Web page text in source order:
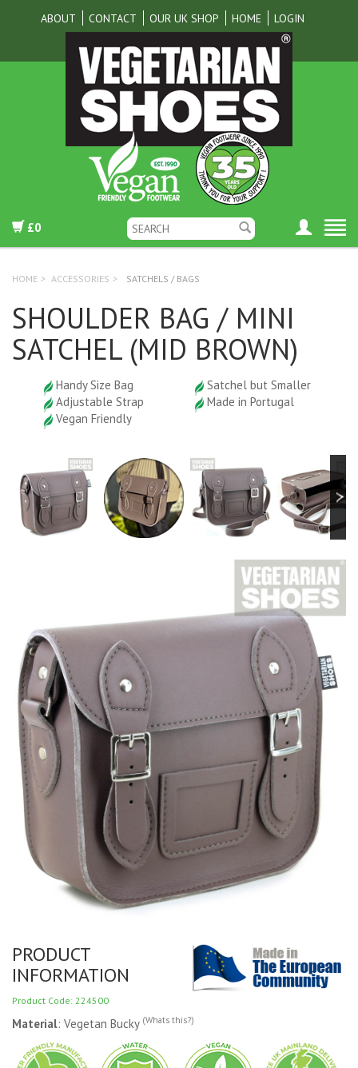
ABOUT CONTACT OUR UK SHOP HOME LOGIN
£0
HOME > ACCESSORIES > SATCHELS / BAGS
SHOULDER BAG / MINI
SATCHEL (MID BROWN)
Handy Size Bag
Satchel but Smaller
Adjustable Strap
Made in Portugal
Vegan Friendly
PRODUCT
INFORMATION
Product Code: 224500
Material: Vegetan Bucky (Whats this?)